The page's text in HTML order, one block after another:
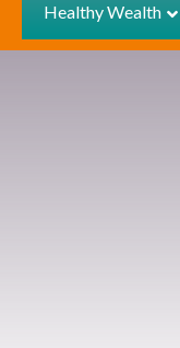
Healthy Wealth